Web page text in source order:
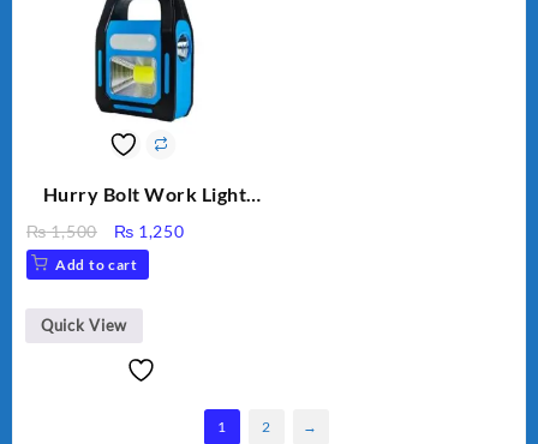
Hurry Bolt Work Light
₨1,500
Original
price
was:
₨ 1,500.
₨ 1,250Current
Add to cart
Quick View
1 2 →